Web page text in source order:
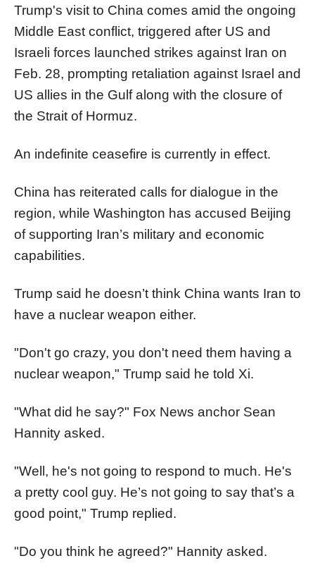
Trump's visit to China comes amid the ongoing
Middle East conflict, triggered after US and
Israeli forces launched strikes against Iran on
Feb. 28, prompting retaliation against Israel and
US allies in the Gulf along with the closure of
the Strait of Hormuz.
An indefinite ceasefire is currently in effect.
China has reiterated calls for dialogue in the
region, while Washington has accused Beijing
of supporting Iran’s military and economic
capabilities.
Trump said he doesn’t think China wants Iran to
have a nuclear weapon either.
"Don't go crazy, you don't need them having a
nuclear weapon," Trump said he told Xi.
"What did he say?" Fox News anchor Sean
Hannity asked.
"Well, he's not going to respond to much. He's
a pretty cool guy. He’s not going to say that’s a
good point," Trump replied.
"Do you think he agreed?" Hannity asked.